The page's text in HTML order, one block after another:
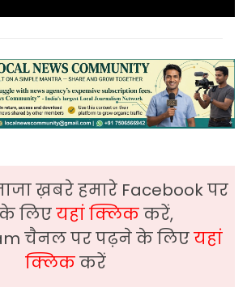
ख़बरे हमारे Facebook पर
लिएयहां क्लिककरें,
चैनल पर पढ़ने के लिएयहां
क्लिककरें